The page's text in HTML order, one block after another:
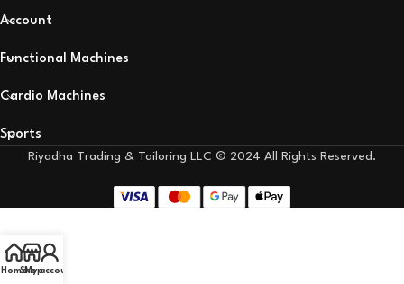
Account
Functional Machines
Cardio Machines
Sports
Riyadha Trading & Tailoring LLC © 2024 All Rights Reserved.
HomeShop
My account